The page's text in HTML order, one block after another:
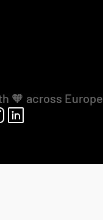
🧡 across Europe